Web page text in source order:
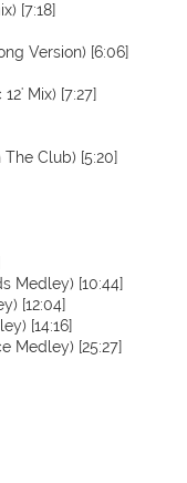
[7:18]
Version) [6:06]
Mix) [7:27]
Club) [5:20]
Medley) [10:44]
[12:04]
[14:16]
Medley) [25:27]